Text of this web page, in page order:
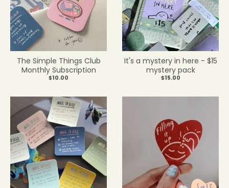
The Simple Things Club
Monthly Subscription
$10.00
It's a mystery in here - $15
mystery pack
$15.00